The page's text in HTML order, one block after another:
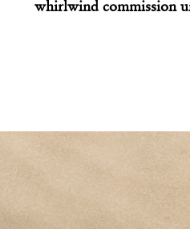
whirlwind commission